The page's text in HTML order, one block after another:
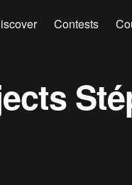
Contests